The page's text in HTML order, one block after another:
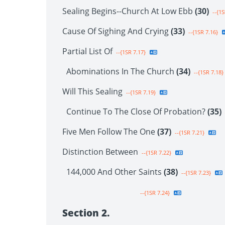
Sealing Begins--Church At Low Ebb (30) --
Cause Of Sighing And Crying(33) --{1SR 7.16}
Partial List Of --{1SR 7.17}
Abominations In The Church (34) --{1SR 7.18}
Will This Sealing --{1SR 7.19}
Continue To The Close Of Probation?(35)
Five Men Follow The One(37) --{1SR 7.21}
Distinction Between --{1SR 7.22}
144,000 And Other Saints (38) --{1SR 7.23}
--{1SR 7.24}
Section 2.